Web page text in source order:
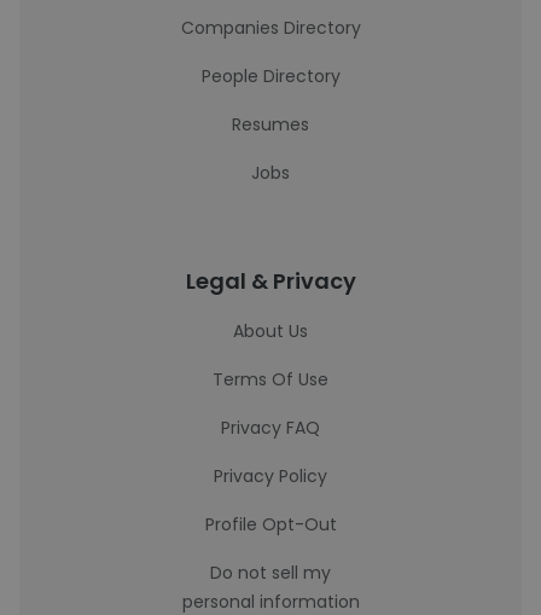
Companies Directory
People Directory
Resumes
Jobs
Legal & Privacy
About Us
Terms Of Use
Privacy FAQ
Privacy Policy
Profile Opt-Out
Do not sell my
personal information